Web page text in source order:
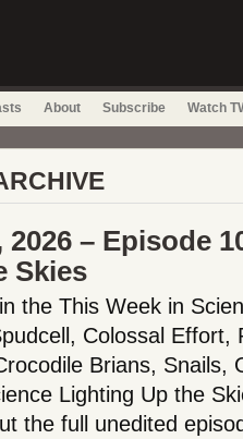
About Subscribe Watch
2026 – Episode
Skies
the This Week in
Colossal Effort,
Brians, Snails,
Lighting Up the
the full unedited